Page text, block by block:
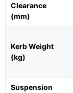
Clearance
(mm)
Kerb Weight
(kg)
Suspension